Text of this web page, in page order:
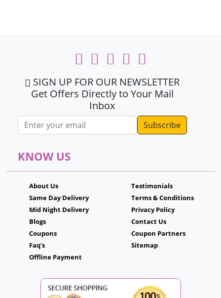
SIGN UP FOR OUR NEWSLETTER
Get Offers Directly to Your Mail
Inbox
Email address
KNOW US
About Us
Same Day Delivery
Mid Night Delivery
Blogs
Coupons
Faq's
Offline Payment
Testimonials
Terms & Conditions
Privacy Policy
Contact Us
Coupon Partners
Sitemap